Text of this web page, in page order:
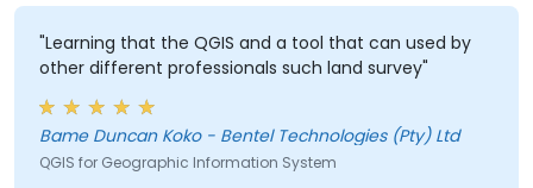
"Learning that the QGIS and a tool that can used by
other different professionals such land survey"
Bame Duncan Koko - Bentel Technologies (Pty) Ltd
QGIS for Geographic Information System